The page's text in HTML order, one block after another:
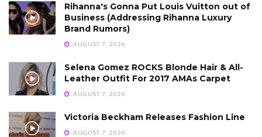
Rihanna's Gonna Put Louis Vuitton out of
Business (Addressing Rihanna Luxury
Brand Rumors)
AUGUST 7, 2026
Selena Gomez ROCKS Blonde Hair & All-
Leather Outfit For 2017 AMAs Carpet
AUGUST 7, 2026
Victoria Beckham Releases Fashion Line
AUGUST 7, 2026